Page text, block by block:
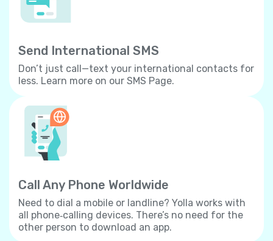
Send International SMS
Don’t just call—text your international contacts for
less. Learn more on our SMS Page.
Call Any Phone Worldwide
Need to dial a mobile or landline? Yolla works with
all phone‐calling devices. There’s no need for the
other person to download an app.